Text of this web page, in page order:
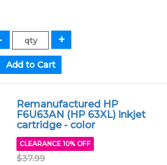
Remanufactured HP
F6U63AN (HP 63XL) inkjet
cartridge - color
CLEARANCE 10% OFF
$37.99